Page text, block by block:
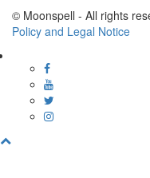
© Moonspell - All rights
Policy and Legal Notice